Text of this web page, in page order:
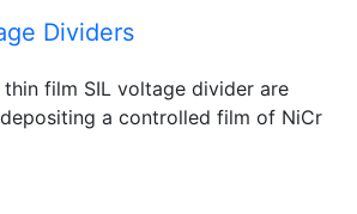
Dividers
thin film SIL voltage divider are
a controlled film of NiCr